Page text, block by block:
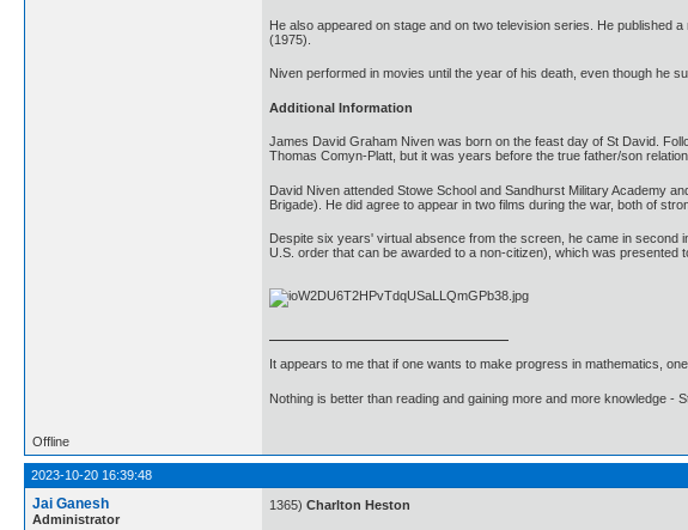
He also appeared on stage and on two television series. He published
(1975).
Niven performed in movies until the year of his death, even though he
Additional Information
James David Graham Niven was born on the feast day of St David.
Thomas Comyn-Platt, but it was years before the true father/son
David Niven attended Stowe School and Sandhurst Military Academy
Brigade). He did agree to appear in two films during the war, both of
Despite six years' virtual absence from the screen, he came in second
U.S. order that can be awarded to a non-citizen), which was presented
It appears to me that if one wants to make progress in mathematics,
Nothing is better than reading and gaining more and more knowledge -
Offline
2023-10-20 16:39:48
Jai Ganesh
Administrator
1365) Charlton Heston